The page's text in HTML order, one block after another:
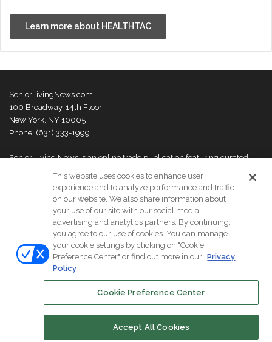
Learn more about HEALTHTAC
SeniorLivingNews.com
100 Broadway, 14th Floor
New York, NY 10005
Phone: (631) 333-1999
Senior Living News is an online trade publication featuring curated
thought leaders and innovations. For more information please
visit our
About Us page
© Copyright 2026, All Rights Reserved | Senior Living News.
Subscribe
FacebookLinkedIn
This website uses cookies to enhance user
experience and to analyze performance and traffic
on our website. We also share information about
your use of our site with our social media,
advertising and analytics partners. By continuing,
you agree to our use of cookies. You can manage
your cookie settings by clicking on "Cookie
Preference Center" or find out more in our Privacy
Policy
Cookie Preference Center
Accept All Cookies